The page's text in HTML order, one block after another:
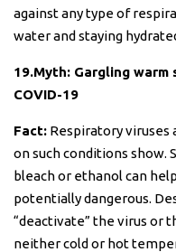
against any type of
water and staying
19.Myth: Gargling
COVID-19
Fact: Respiratory viruses
on such conditions show.
bleach or ethanol can
potentially dangerous.
“deactivate” the virus or
neither cold or hot